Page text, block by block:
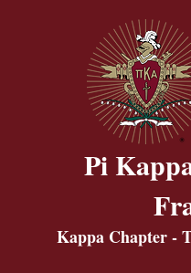
Pi
Kappa Chapter -